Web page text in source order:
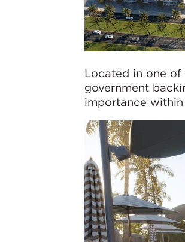
Located in one of
government
importance